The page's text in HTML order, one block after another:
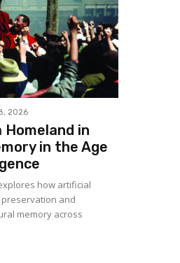
2026
Homeland in
in the Age
how artificial
and
memory across